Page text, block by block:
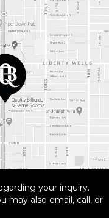
your inquiry.
may also email, call, or